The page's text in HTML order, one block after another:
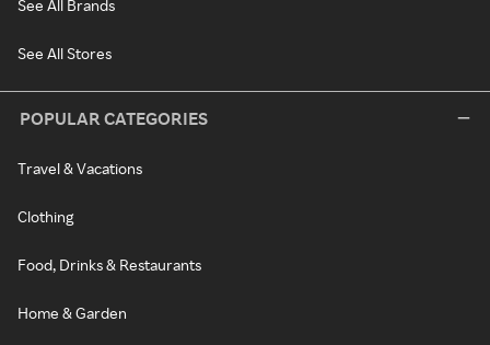
See All Brands
See All Stores
POPULAR CATEGORIES
Travel & Vacations
Clothing
Food, Drinks & Restaurants
Home & Garden